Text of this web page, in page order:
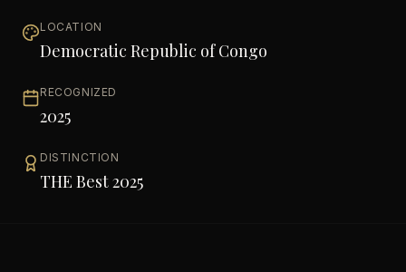
LOCATION
Democratic Republic of Congo
RECOGNIZED
2025
DISTINCTION
THE Best 2025